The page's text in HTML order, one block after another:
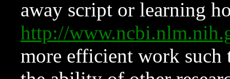
away script or learning
http://
more efficient work such